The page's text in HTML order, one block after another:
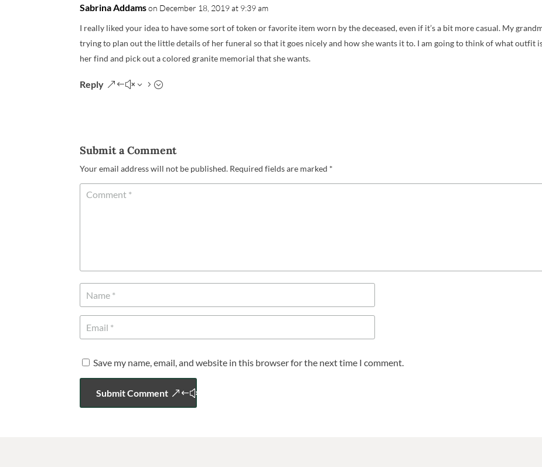
Sabrina Addamson December 18, 2019 at 9:39 am
I really liked your idea to have some sort of token or favorite item worn by the deceased, even if it’s a bit more casual. My
trying to plan out the little details of her funeral so that it goes nicely and how she wants it to. I am going to think of what outfit
her find and pick out a colored granite memorial that she wants.
Reply
Submit a Comment
Your email address will not be published. Required fields are marked *
Save my name, email, and website in this browser for the next time I comment.
Submit Comment